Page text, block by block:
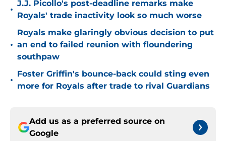
•
J.J. Picollo's post-deadline remarks make
Royals' trade inactivity look so much worse
•
Royals make glaringly obvious decision to put
an end to failed reunion with floundering
southpaw
•
Foster Griffin's bounce-back could sting even
more for Royals after trade to rival Guardians
Add us as a preferred source on
Google